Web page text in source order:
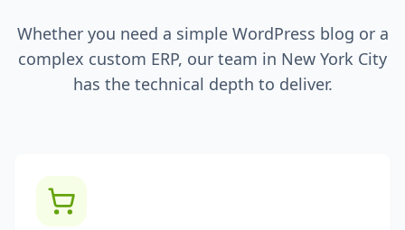
Whether you need a simple WordPress blog or a
complex custom ERP, our team in New York City
has the technical depth to deliver.